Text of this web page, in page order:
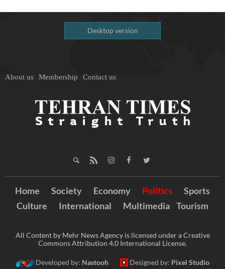
Desktop version
About us Membership Contact us
Home Society Economy Politics
Sports
Culture
International Multimedia Tourism
All Content by Mehr News Agency is licensed under a Creative
Commons Attribution 4.0 International License.
Developed by: Nastooh Designed by: Pixel Studio